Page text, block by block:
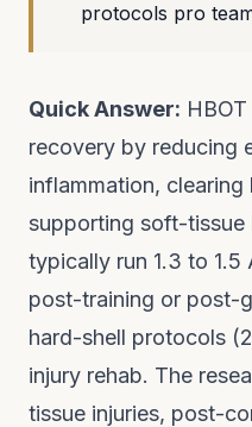
protocols pro
Quick Answer:
recovery by reducing
inflammation,
supporting soft-tissue
typically run 1.3 to 1.5
post-training or post-
hard-shell protocols
injury rehab. The
tissue injuries, post-